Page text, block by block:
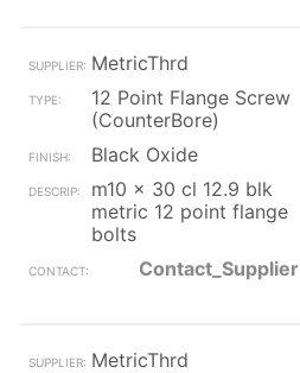
MetricThrd
12 Point Flange Screw
(CounterBore)
Black Oxide
m10 x 30 cl 12.9 blk
metric 12 point flange
bolts
Contact_Supplier
MetricThrd